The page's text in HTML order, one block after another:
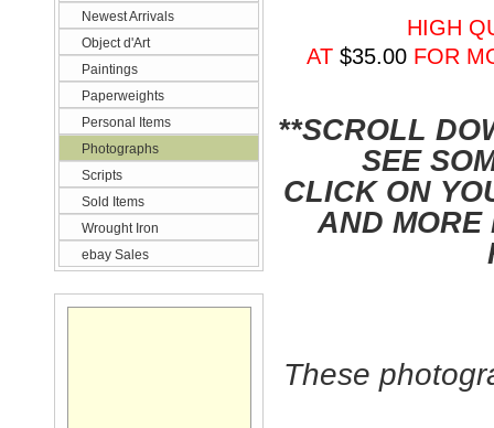
Newest Arrivals
Object d'Art
Paintings
Paperweights
Personal Items
Photographs
Scripts
Sold Items
Wrought Iron
ebay Sales
HIGH
AT $35.00 FOR
**SCROLL
SEE
CLICK ON
AND MORE
These